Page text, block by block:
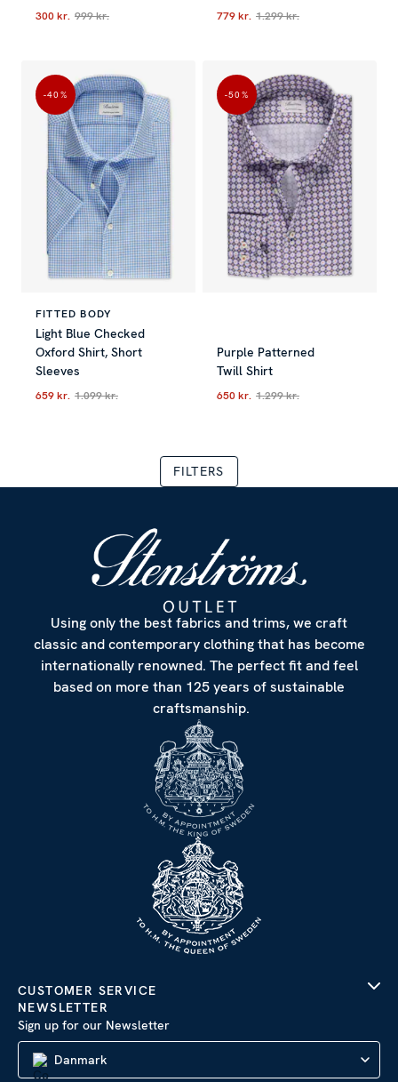
Current price Previous price:999 kr.
300 kr. 999 kr. Current price:
779 kr. 1.299 kr.
-40 %
FITTED BODY
Light Blue Checked
Oxford Shirt, Short
Sleeves
Current price: Previous price:1.099 kr.
659 kr. 1.099 kr.
-50 %
Purple Patterned
Twill Shirt
Current price:
650 kr. 1.299 kr.
FILTERS
Using only the best fabrics and trims, we craft
classic and contemporary clothing that has become
internationally renowned. The perfect fit and feel
based on more than 125 years of sustainable
craftsmanship.
CUSTOMER SERVICE
NEWSLETTER
Sign up for our Newsletter
Danmark